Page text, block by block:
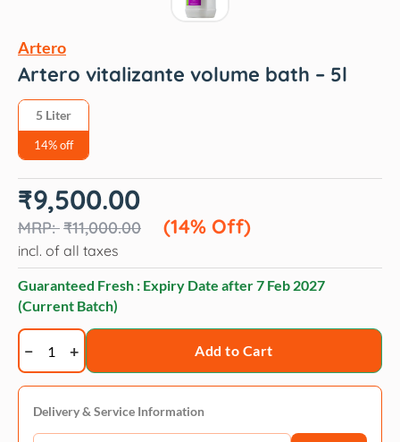
Artero
Artero vitalizante volume bath – 5l
5 Liter
14% off
₹11,000.00
Original
price
was:
₹11,000.00.
₹9,500.00
(14% Off)
Current
price
₹9,500.00.
incl. of all taxes
Guaranteed Fresh : Expiry Date after7 Feb 2027
(Current Batch)
Artero
vitalizante
volume
bath
-
Add to Cart
Delivery & Service Information